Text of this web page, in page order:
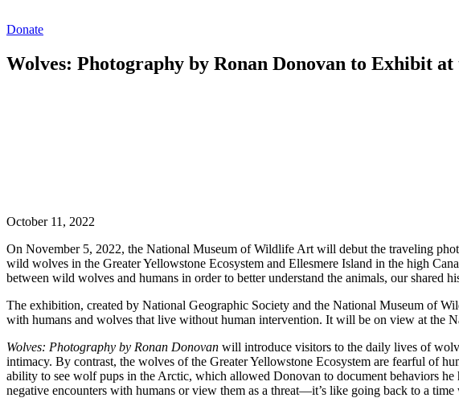
Donate
Wolves: Photography by Ronan Donovan to Exhibit
October 11, 2022
On November 5, 2022, the National Museum of Wildlife Art will debut the traveling
wild wolves in the Greater Yellowstone Ecosystem and Ellesmere Island in the high
between wild wolves and humans in order to better understand the animals, our shared
The exhibition, created by National Geographic Society and the National Museum of
with humans and wolves that live without human intervention. It will be on view at the
Wolves: Photography by Ronan Donovan will introduce visitors to the daily lives of
intimacy. By contrast, the wolves of the Greater Yellowstone Ecosystem are fearful of
ability to see wolf pups in the Arctic, which allowed Donovan to document behaviors
negative encounters with humans or view them as a threat—it’s like going back to a